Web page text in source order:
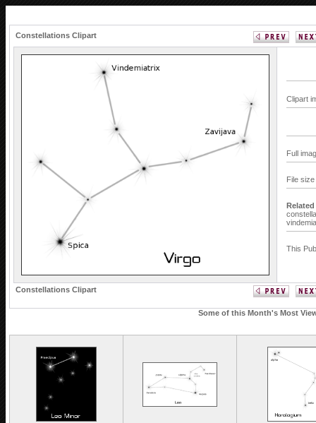
Constellations Clipart
Clipart
Full
File
This
Constellations Clipart
Some of this Month's Most